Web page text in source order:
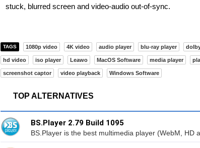
stuck, blurred screen and video-audio out-of-sync.
TAGS 1080p video 4K video audio player blu-ray player
hd video iso player Leawo MacOS Software media player
screenshot captor video playback Windows Software
TOP ALTERNATIVES
BS.Player 2.79 Build 1095
BS.Player is the best multimedia player (WebM, HD